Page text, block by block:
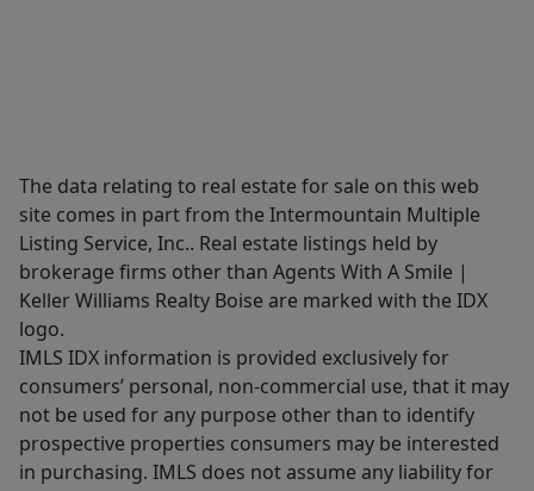
The data relating to real estate for sale on this web
site comes in part from the Intermountain Multiple
Listing Service, Inc.. Real estate listings held by
brokerage firms other than Agents With A Smile |
Keller Williams Realty Boise are marked with the IDX
logo.
IMLS IDX information is provided exclusively for
consumers’ personal, non-commercial use, that it may
not be used for any purpose other than to identify
prospective properties consumers may be interested
in purchasing. IMLS does not assume any liability for